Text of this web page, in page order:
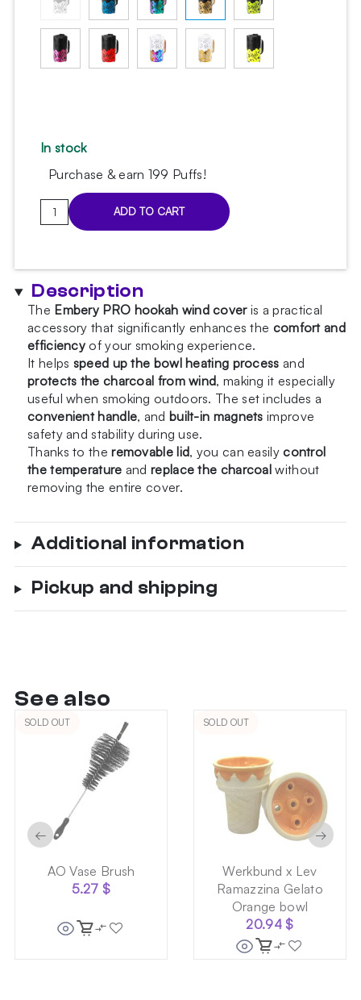
In stock
Purchase & earn 199 Puffs!
Embery
PRO
Cover
quantity
ADD TO CART
Description
The Embery PRO hookah wind coveris a practical
accessory that significantly enhances the comfort and
efficiency of your smoking experience.
It helps speed up the bowl heating process and
protects the charcoal from wind, making it especially
useful when smoking outdoors. The set includes a
convenient handle, and built-in magnets improve
safety and stability during use.
Thanks to theremovable lid, you can easilycontrol
the temperature andreplace the charcoal without
removing the entire cover.
Additional information
Pickup and shipping
See also
SOLD OUT
AO Vase Brush
5.27$
SOLD OUT
Werkbund x Lev
Ramazzina Gelato
Orange bowl
20.94$
← →